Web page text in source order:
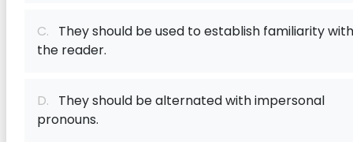
C. They should be used to establish familiarity with
the reader.
D. They should be alternated with impersonal
pronouns.